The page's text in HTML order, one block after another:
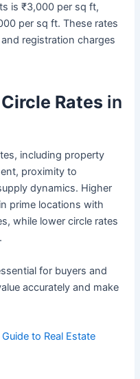
is ₹3,000 per sq ft,
per sq ft. These rates
registration charges
Rates in
including property
proximity to
dynamics. Higher
prime locations with
while lower circle rates
for buyers and
accurately and make
to Real Estate